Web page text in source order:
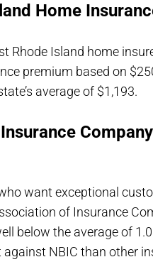
Home
Rhode Island home
premium based on
average of $1,193.
want exceptional
of Insurance
below the average of
NBIC than other